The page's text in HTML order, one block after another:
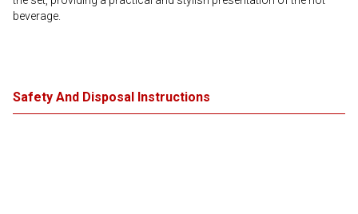
beverage.
Safety And Disposal Instructions